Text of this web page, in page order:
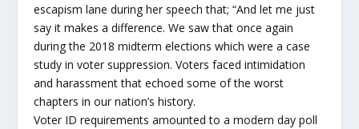
escapism lane during her speech that; “And let me just
say it makes a difference. We saw that once again
during the 2018 midterm elections which were a case
study in voter suppression. Voters faced intimidation
and harassment that echoed some of the worst
chapters in our nation’s history.
Voter ID requirements amounted to a modern day poll